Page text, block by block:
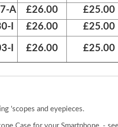
A £26.00
£25.00
I £26.00
£25.00
I £26.00 £25.00
'scopes and eyepieces.